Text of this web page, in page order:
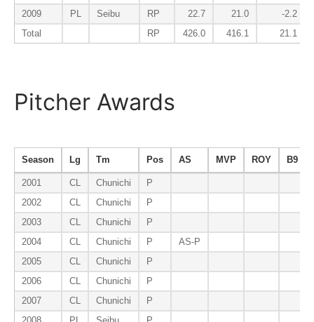
2009
PL Seibu RP 22.7 21.0
-2.2
Total
RP 426.0 416.1 21.1
Pitcher Awards
Season Lg Tm Pos AS MVP ROY B9
2001 CL Chunichi
P
2002
CL Chunichi
P
2003
CL Chunichi
P
2004
CL Chunichi P
AS-P
2005
CL Chunichi
P
2006
CL Chunichi
P
2007
CL Chunichi
P